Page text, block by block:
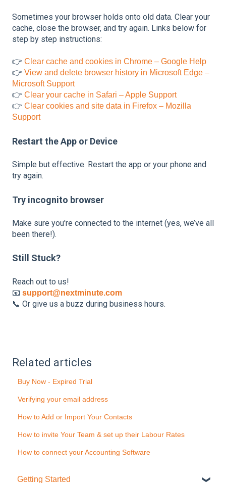
Sometimes your browser holds onto old data. Clear your
cache, close the browser, and try again. Links below for
step by step instructions:
👉 Clear cache and cookies in Chrome – Google Help
👉 View and delete browser history in Microsoft Edge –
Microsoft Support
👉 Clear your cache in Safari – Apple Support
👉 Clear cookies and site data in Firefox – Mozilla
Support
Restart the App or Device
Simple but effective. Restart the app or your phone and
try again.
Try incognito browser
Make sure you're connected to the internet (yes, we’ve all
been there!).
Still Stuck?
Reach out to us!
📧 support@nextminute.com
📞 Or give us a buzz during business hours.
Related articles
Buy Now - Expired Trial
Verifying your email address
How to Add or Import Your Contacts
How to invite Your Team & set up their Labour Rates
How to connect your Accounting Software
Getting Started